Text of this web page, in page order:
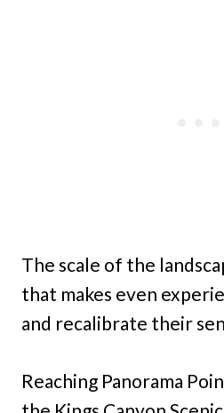
The scale of the
that makes even
and recalibrate their
Reaching Panorama